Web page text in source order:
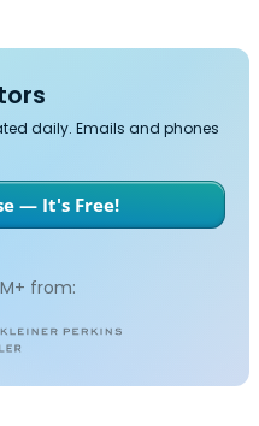
daily. Emails and phones
— It's Free!
from: